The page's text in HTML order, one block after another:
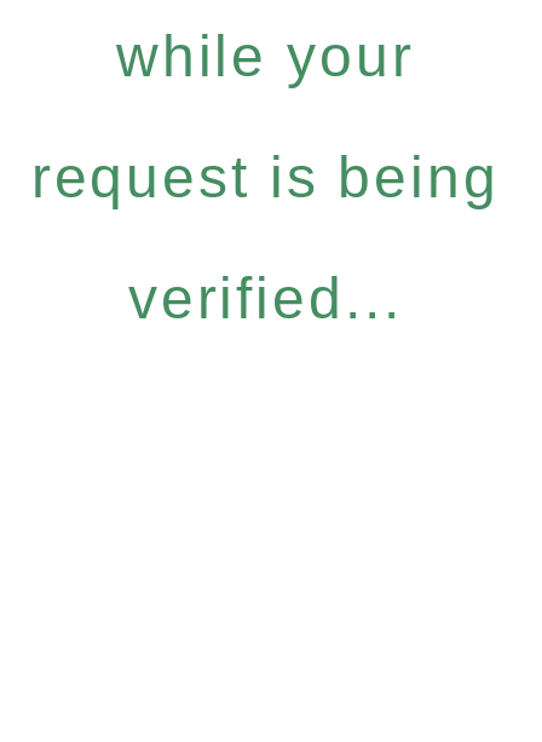
while your
request is being
verified...